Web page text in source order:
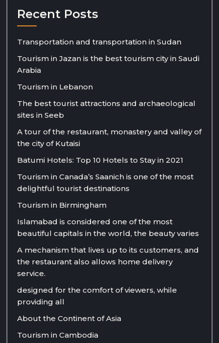
Recent Posts
Transportation and transportation in Sudan
Tourism in Jazan is the best tourism city in Saudi
Arabia
Tourism in Lebanon
The best tourist attractions and archaeological
sites in Seeb
A tour of the restaurant, monastery and valley of
the city of Kutaisi
Batumi Hotels: Top 10 Hotels to Stay in 2021
Tourism in Canada’s Saanich is one of the most
delightful tourist destinations
Tourism in Birmingham
Islamabad is considered one of the most
beautiful capitals in the world, the beauty varies
A mechanism that lives up to its customers, and
the restaurant also allows home delivery
service.
designed for the comfort of viewers, while
providing all
About the Continent of Asia
Tourism in Cambodia